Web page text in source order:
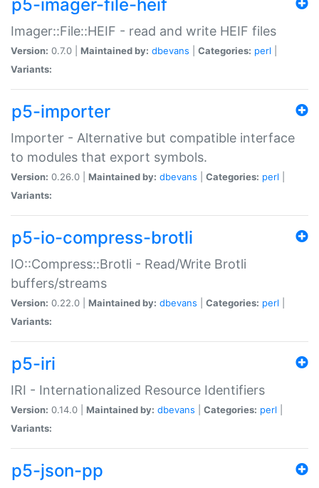
p5-imager-file-heif
Imager::File::HEIF - read and write HEIF files
Version: 0.7.0 | Maintained by: dbevans Categories: perl
Variants:
p5-importer
Importer - Alternative but compatible interface
to modules that export symbols.
Version: 0.26.0 | Maintained by: dbevans Categories: perl
Variants:
p5-io-compress-brotli
IO::Compress::Brotli - Read/Write Brotli
buffers/streams
Version: 0.22.0 | Maintained by: dbevans Categories: perl
Variants:
p5-iri
IRI - Internationalized Resource Identifiers
Version: 0.14.0 | Maintained by: dbevans Categories: perl
Variants:
p5-json-pp